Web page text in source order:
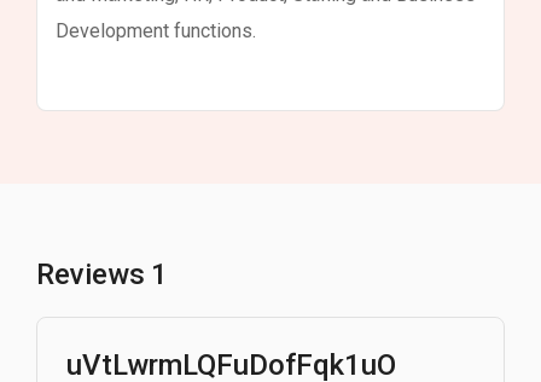
Development functions.
Reviews 1
uVtLwrmLQFuDofFqk1uO